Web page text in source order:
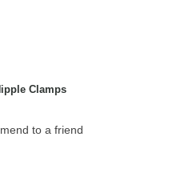
Clamps
to a friend